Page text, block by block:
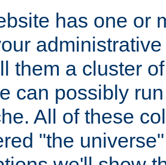
has one or
them a cluster
can possibly
All of these
"the